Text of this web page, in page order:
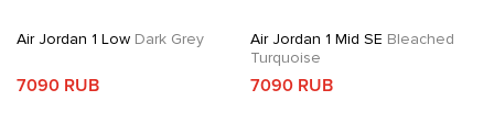
Air Jordan 1 Low Dark Grey
7090 RUB
Air Jordan 1 Mid SE Bleached
Turquoise
7090 RUB